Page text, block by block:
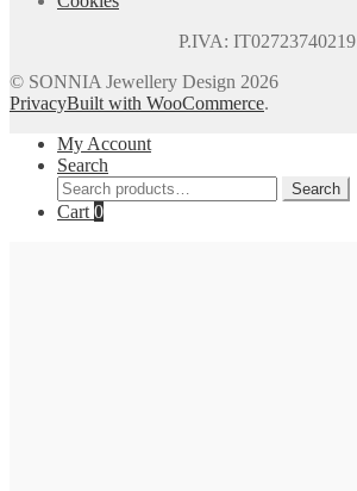
P.IVA: IT02723740219
© SONNIA Jewellery Design 2026
PrivacyBuilt with WooCommerce.
My Account
Search
Search
for:
Search
Cart 0